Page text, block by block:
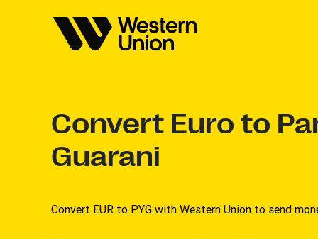
Convert Euro to
Guarani
Convert EUR to PYG with Western Union to send